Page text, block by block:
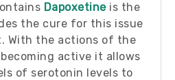
Dapoxetineis the
the cure for this issue
With the actions of the
active it allows
of serotonin levels to